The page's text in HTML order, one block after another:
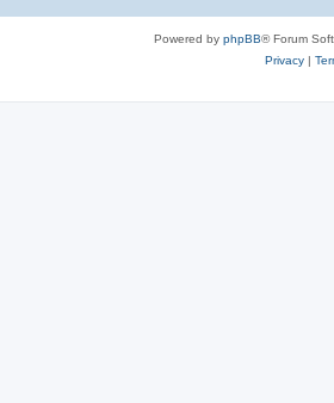
Powered by phpBB® Forum
Privacy|